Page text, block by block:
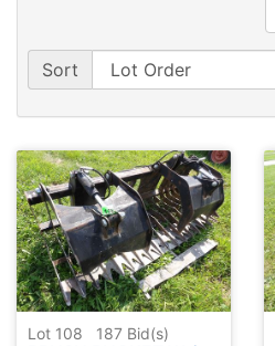
Sort
Lot 108 187 Bid(s)